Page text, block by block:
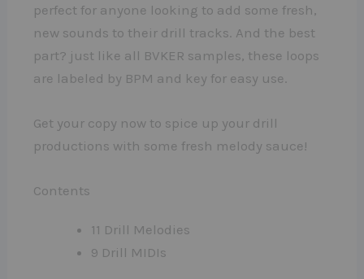
perfect for anyone looking to add some fresh,
new sounds to their drill tracks. And the best
part? just like all BVKER samples, these loops
are labeled by BPM and key for easy use.
Get your copy now to spice up your drill
productions with some fresh melody sauce!
Contents
11 Drill Melodies
9 Drill MIDIs